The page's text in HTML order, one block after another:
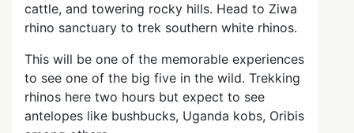
cattle, and towering rocky hills. Head to Ziwa
rhino sanctuary to trek southern white rhinos.
This will be one of the memorable experiences
to see one of the big five in the wild. Trekking
rhinos here two hours but expect to see
antelopes like bushbucks, Uganda kobs, Oribis